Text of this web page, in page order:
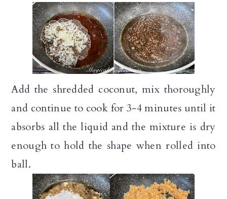
Add the shredded coconut, mix thoroughly
and continue to cook for 3-4 minutes until it
absorbs all the liquid and the mixture is dry
enough to hold the shape when rolled into
ball.